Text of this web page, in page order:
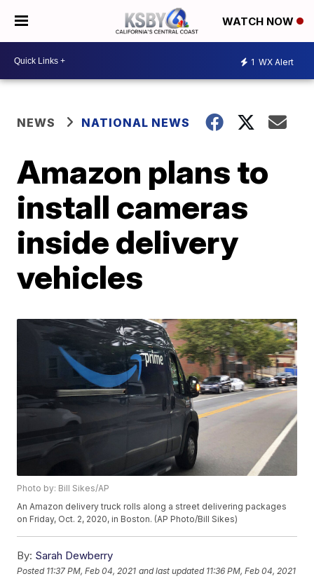
WATCH NOW
1 WX Alert
NEWS NATIONAL NEWS
Amazon plans to
install cameras
inside delivery
vehicles
Photo by: Bill Sikes/AP
An Amazon delivery truck rolls along a street delivering packages
on Friday, Oct. 2, 2020, in Boston. (AP Photo/Bill Sikes)
By: Sarah Dewberry
Posted 11:37 PM, Feb 04, 2021 and last updated 11:36 PM, Feb 04, 2021